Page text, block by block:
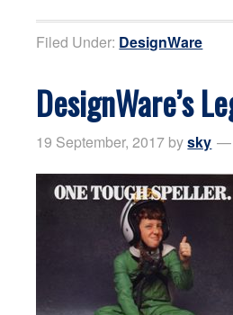
Filed Under: DesignWare
DesignWare’s
19 September, 2017 bysky